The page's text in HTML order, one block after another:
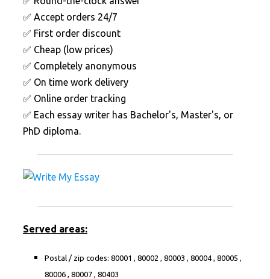
✅ Accept orders 24/7
✅ First order discount
✅ Cheap (low prices)
✅ Completely anonymous
✅ On time work delivery
✅ Online order tracking
✅ Each essay writer has Bachelor's, Master's, or
PhD diploma.
Served areas:
Postal / zip codes: 80001 , 80002 , 80003 , 80004 , 80005 ,
80006 , 80007 , 80403